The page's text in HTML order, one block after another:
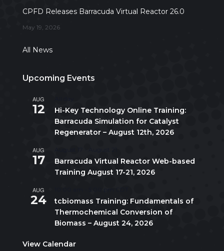
CPFD Releases Barracuda Virtual Reactor 26.0
May 19, 2026
All News
Upcoming Events
AUG
12
Hi-Key Technology Online Training:
Barracuda Simulation for Catalyst
Regenerator – August 12th, 2026
AUG
17
Barracuda Virtual Reactor Web-based
Training August 17-21, 2026
AUG
24
tcbiomass Training: Fundamentals of
Thermochemical Conversion of
Biomass – August 24, 2026
View Calendar